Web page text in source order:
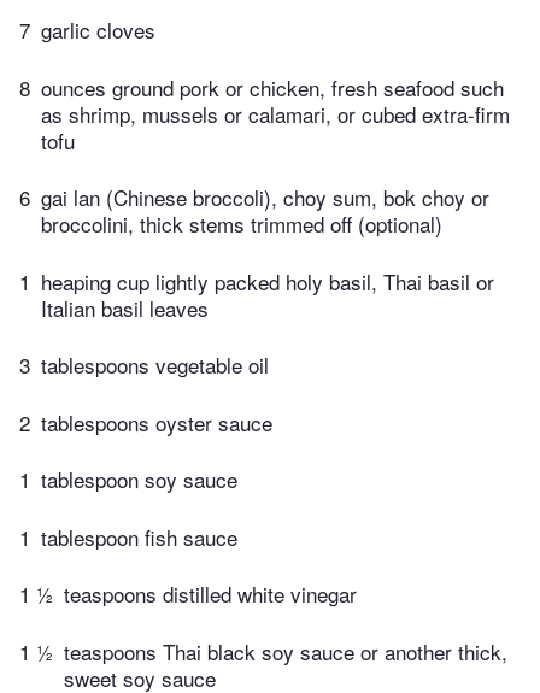
7 garlic cloves
8 ounces ground pork or chicken, fresh seafood such
as shrimp, mussels or calamari, or cubed extra-firm
tofu
6 gai lan (Chinese broccoli), choy sum, bok choy or
broccolini, thick stems trimmed off (optional)
1 heaping cup lightly packed holy basil, Thai basil or
Italian basil leaves
3 tablespoons vegetable oil
2 tablespoons oyster sauce
1 tablespoon soy sauce
1 tablespoon fish sauce
1 ½ teaspoons distilled white vinegar
1 ½ teaspoons Thai black soy sauce or another thick,
sweet soy sauce